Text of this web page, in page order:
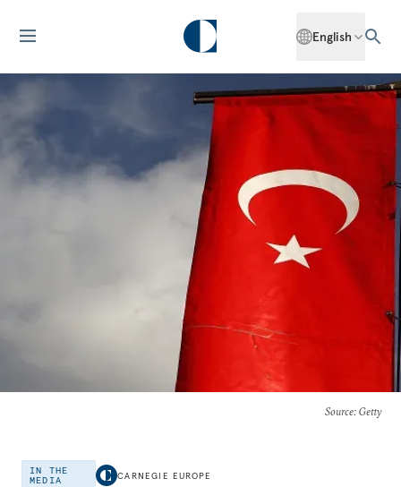
English
Source: Getty
IN THE
MEDIA
CARNEGIE EUROPE